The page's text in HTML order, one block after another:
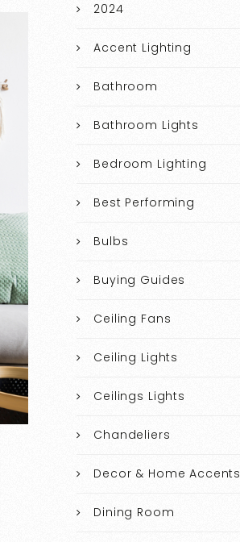
2024
Accent Lighting
Bathroom
Bathroom Lights
Bedroom Lighting
Best Performing
Bulbs
Buying Guides
Ceiling Fans
Ceiling Lights
Ceilings Lights
Chandeliers
Decor & Home Accents
Dining Room